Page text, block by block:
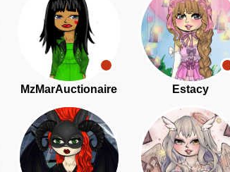
MzMarAuctionaire Estacy